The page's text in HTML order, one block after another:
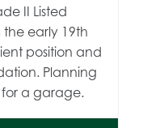
II Listed
early 19th
position and
Planning
for a garage.